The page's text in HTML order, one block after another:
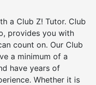
a Club Z! Tutor. Club
provides you with
count on. Our Club
a minimum of a
have years of
Whether it is